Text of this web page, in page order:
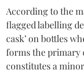
According to the
flagged labelling
cask’ on bottles
forms the primary
constitutes a